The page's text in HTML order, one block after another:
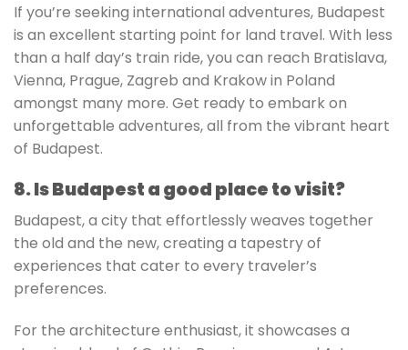
If you’re seeking international adventures, Budapest
is an excellent starting point for land travel. With less
than a half day’s train ride, you can reach Bratislava,
Vienna, Prague, Zagreb and Krakow in Poland
amongst many more. Get ready to embark on
unforgettable adventures, all from the vibrant heart
of Budapest.
8. Is Budapest a good place to visit?
Budapest, a city that effortlessly weaves together
the old and the new, creating a tapestry of
experiences that cater to every traveler’s
preferences.
For the architecture enthusiast, it showcases a